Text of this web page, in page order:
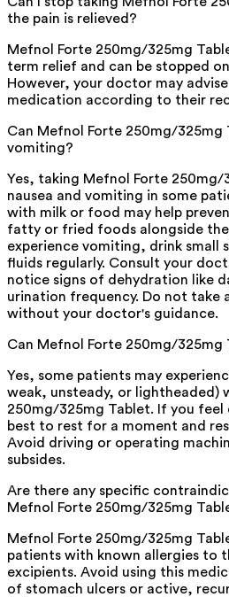
the pain is relieved?
Mefnol Forte 250mg/325mg
term relief and can be stopped
However, your doctor may
medication according to their
Can Mefnol Forte 250mg/325mg
vomiting?
Yes, taking Mefnol Forte
nausea and vomiting in some
with milk or food may help
fatty or fried foods alongside
experience vomiting, drink small
fluids regularly. Consult your
notice signs of dehydration like
urination frequency. Do not take
without your doctor's guidance.
Can Mefnol Forte 250mg/325mg
Yes, some patients may
weak, unsteady, or lightheaded)
250mg/325mg Tablet. If you
best to rest for a moment and
Avoid driving or operating
subsides.
Are there any specific
Mefnol Forte 250mg/325mg
Mefnol Forte 250mg/325mg
patients with known allergies to
excipients. Avoid using this
of stomach ulcers or active,